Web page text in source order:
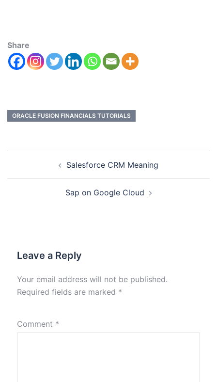
Share
ORACLE FUSION FINANCIALS TUTORIALS
Salesforce CRM Meaning
Sap on Google Cloud
Leave a Reply
Your email address will not be published.
Required fields are marked *
Comment *